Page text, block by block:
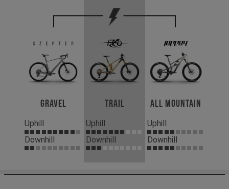
Gravel
Uphill
Downhill
Trail
Uphill
Downhill
All Mountain
Uphill
Downhill